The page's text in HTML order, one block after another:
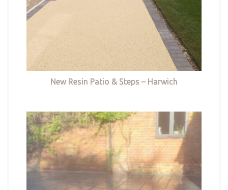
New Resin Patio & Steps – Harwich